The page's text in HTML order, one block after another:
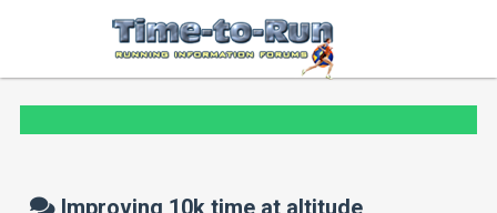
Improving 10k time at altitude